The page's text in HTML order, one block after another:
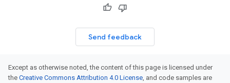
Send feedback
Except as otherwise noted, the content of this page is licensed under
the Creative Commons Attribution 4.0 License, and code samples are